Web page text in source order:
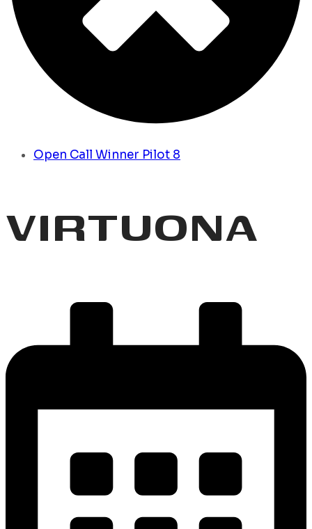
Open Call Winner Pilot 8
VIRTUONA